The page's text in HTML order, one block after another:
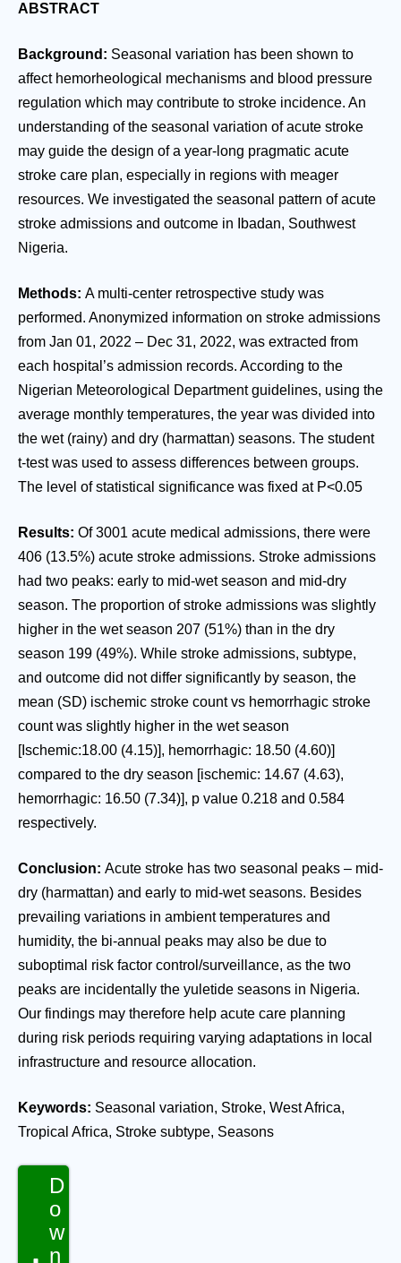
ABSTRACT
Background: Seasonal variation has been shown to
affect hemorheological mechanisms and blood pressure
regulation which may contribute to stroke incidence. An
understanding of the seasonal variation of acute stroke
may guide the design of a year-long pragmatic acute
stroke care plan, especially in regions with meager
resources. We investigated the seasonal pattern of acute
stroke admissions and outcome in Ibadan, Southwest
Nigeria.
Methods: A multi-center retrospective study was
performed. Anonymized information on stroke admissions
from Jan 01, 2022 – Dec 31, 2022, was extracted from
each hospital’s admission records. According to the
Nigerian Meteorological Department guidelines, using the
average monthly temperatures, the year was divided into
the wet (rainy) and dry (harmattan) seasons. The student
t-test was used to assess differences between groups.
The level of statistical significance was fixed at P<0.05
Results: Of 3001 acute medical admissions, there were
406 (13.5%) acute stroke admissions. Stroke admissions
had two peaks: early to mid-wet season and mid-dry
season. The proportion of stroke admissions was slightly
higher in the wet season 207 (51%) than in the dry
season 199 (49%). While stroke admissions, subtype,
and outcome did not differ significantly by season, the
mean (SD) ischemic stroke count vs hemorrhagic stroke
count was slightly higher in the wet season
[Ischemic:18.00 (4.15)], hemorrhagic: 18.50 (4.60)]
compared to the dry season [ischemic: 14.67 (4.63),
hemorrhagic: 16.50 (7.34)], p value 0.218 and 0.584
respectively.
Conclusion: Acute stroke has two seasonal peaks – mid-
dry (harmattan) and early to mid-wet seasons. Besides
prevailing variations in ambient temperatures and
humidity, the bi-annual peaks may also be due to
suboptimal risk factor control/surveillance, as the two
peaks are incidentally the yuletide seasons in Nigeria.
Our findings may therefore help acute care planning
during risk periods requiring varying adaptations in local
infrastructure and resource allocation.
Keywords: Seasonal variation, Stroke, West Africa,
Tropical Africa, Stroke subtype, Seasons
D
o
w
n